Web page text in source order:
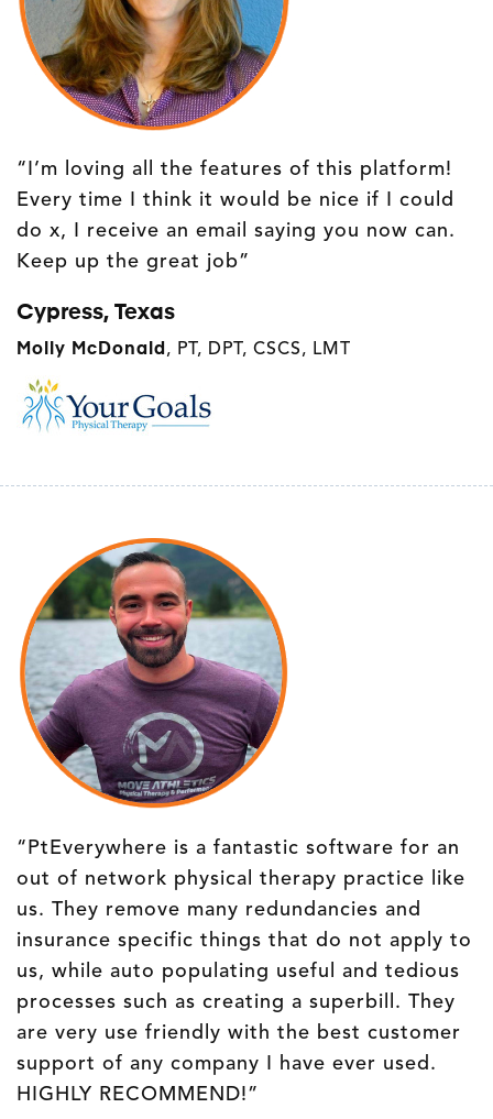
“I’m loving all the features of this platform!
Every time I think it would be nice if I could
do x, I receive an email saying you now can.
Keep up the great job”
Cypress, Texas
Molly McDonald , PT, DPT, CSCS, LMT
“PtEverywhere is a fantastic software for an
out of network physical therapy practice like
us. They remove many redundancies and
insurance specific things that do not apply to
us, while auto populating useful and tedious
processes such as creating a superbill. They
are very use friendly with the best customer
support of any company I have ever used.
HIGHLY RECOMMEND!”